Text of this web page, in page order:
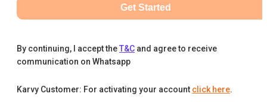
Get Started
By continuing, I accept theT&C and agree to receive
communication on Whatsapp
Karvy Customer: For activating your account click here.